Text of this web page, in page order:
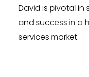
David is pivotal in
and success in a
services market.